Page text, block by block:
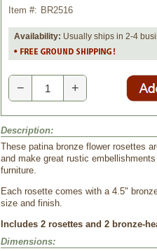
Item #: BR2516
Availability: Usually ships in 2-4
− +
Description:
These patina bronze flower rosettes
and make great rustic
furniture.
Each rosette comes with a 4.5"
size and finish.
Includes 2 rosettes and 2 bronze-
Dimensions: